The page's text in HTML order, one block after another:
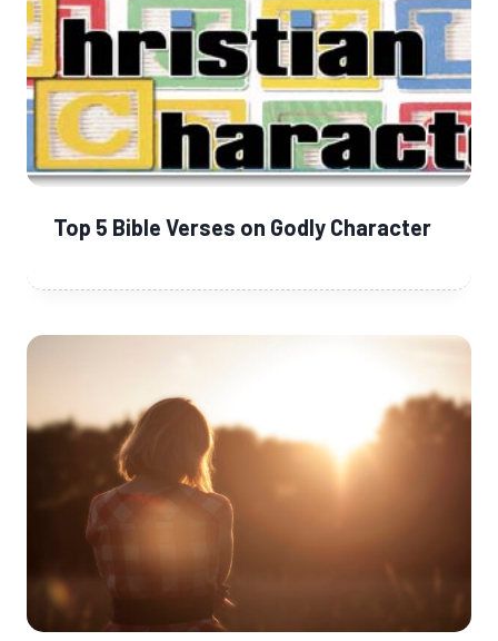
Top 5 Bible Verses on Godly Character